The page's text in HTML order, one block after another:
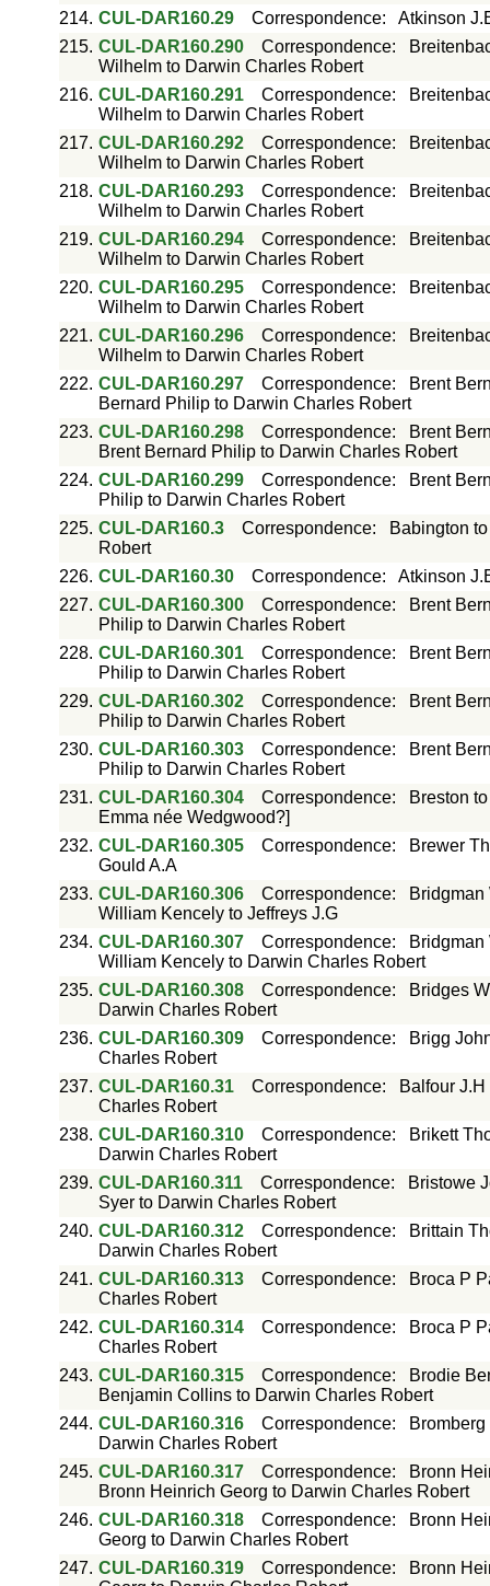
214. CUL-DAR160.29 Correspondence: Atkinson
215. CUL-DAR160.290 Correspondence:
Wilhelm to Darwin Charles Robert
216. CUL-DAR160.291 Correspondence:
Wilhelm to Darwin Charles Robert
217. CUL-DAR160.292 Correspondence:
Wilhelm to Darwin Charles Robert
218. CUL-DAR160.293 Correspondence:
Wilhelm to Darwin Charles Robert
219. CUL-DAR160.294 Correspondence:
Wilhelm to Darwin Charles Robert
220. CUL-DAR160.295 Correspondence:
Wilhelm to Darwin Charles Robert
221. CUL-DAR160.296 Correspondence:
Wilhelm to Darwin Charles Robert
222. CUL-DAR160.297 Correspondence:
Brent
Bernard Philip to Darwin Charles Robert
223. CUL-DAR160.298 Correspondence:
Brent
Brent Bernard Philip to Darwin Charles Robert
224. CUL-DAR160.299 Correspondence:
Brent
Philip to Darwin Charles Robert
225. CUL-DAR160.3 Correspondence:
Babington
Robert
226. CUL-DAR160.30 Correspondence: Atkinson
227. CUL-DAR160.300 Correspondence:
Brent
Philip to Darwin Charles Robert
228. CUL-DAR160.301 Correspondence:
Brent
Philip to Darwin Charles Robert
229. CUL-DAR160.302 Correspondence:
Brent
Philip to Darwin Charles Robert
230. CUL-DAR160.303 Correspondence:
Brent
Philip to Darwin Charles Robert
231. CUL-DAR160.304 Correspondence:
Breston
Emma née Wedgwood?]
232. CUL-DAR160.305 Correspondence:
Brewer
Gould A.A
233. CUL-DAR160.306 Correspondence:
Bridgman
William Kencely to Jeffreys J.G
234. CUL-DAR160.307 Correspondence:
William Kencely to Darwin Charles Robert
235. CUL-DAR160.308 Correspondence:
Bridges
Darwin Charles Robert
236. CUL-DAR160.309 Correspondence:
Brigg
Charles Robert
237. CUL-DAR160.31 Correspondence:
Balfour
Charles Robert
238. CUL-DAR160.310 Correspondence:
Brikett
Darwin Charles Robert
239. CUL-DAR160.311 Correspondence:
Bristowe
Syer to Darwin Charles Robert
240. CUL-DAR160.312 Correspondence:
Brittain
Darwin Charles Robert
241. CUL-DAR160.313 Correspondence:
Broca P
Charles Robert
242. CUL-DAR160.314 Correspondence:
Broca P
Charles Robert
243. CUL-DAR160.315 Correspondence:
Brodie
Benjamin Collins to Darwin Charles Robert
244. CUL-DAR160.316 Correspondence:
Darwin Charles Robert
245. CUL-DAR160.317 Correspondence:
Bronn
Bronn Heinrich Georg to Darwin Charles Robert
246. CUL-DAR160.318 Correspondence:
Bronn
Georg to Darwin Charles Robert
247. CUL-DAR160.319 Correspondence:
Bronn